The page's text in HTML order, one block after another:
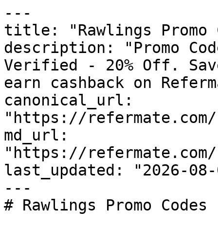
---
title: "Rawlings Promo
description: "Promo
Verified - 20% Off.
earn cashback on
canonical_url:
"https://
md_url:
"https://
last_updated: "2026-08-
---
# Rawlings Promo